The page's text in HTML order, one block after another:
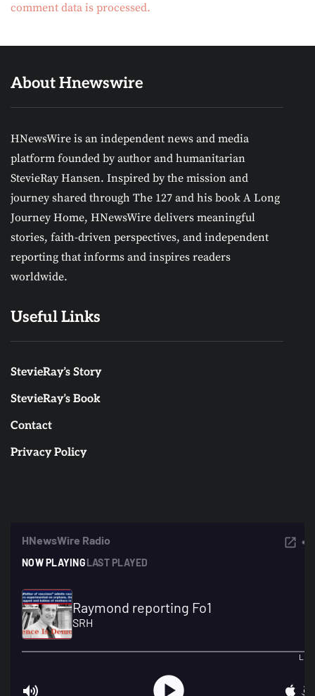
comment data is processed.
About Hnewswire
HNewsWire is an independent news and media
platform founded by author and humanitarian
StevieRay Hansen. Inspired by the mission and
journey shared through The 127 and his book A Long
Journey Home, HNewsWire delivers meaningful
stories, faith-driven perspectives, and independent
reporting that informs and inspires readers
worldwide.
Useful Links
StevieRay’s Story
StevieRay’s Book
Contact
Privacy Policy